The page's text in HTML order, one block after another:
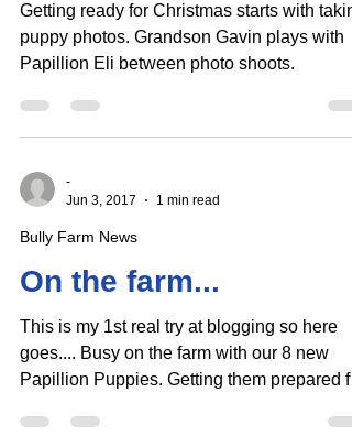
Time
Getting ready for Christmas starts with
Papillion Eli between photo shoots.
-
Bully Farm News
On the farm...
This is my 1st real try at blogging so here
Papillion Puppies. Getting them prepared